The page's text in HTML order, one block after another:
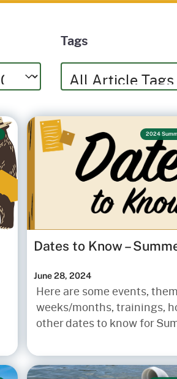
Tags
Tags
2024
Dates to Know –
June 28, 2024
Here are some events,
weeks/months, trainings,
other dates to know for